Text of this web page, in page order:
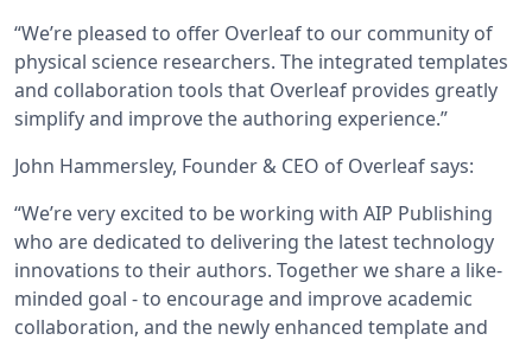
“We’re pleased to offer Overleaf to our community of
physical science researchers. The integrated templates
and collaboration tools that Overleaf provides greatly
simplify and improve the authoring experience.”
John Hammersley, Founder & CEO of Overleaf says:
“We’re very excited to be working with AIP Publishing
who are dedicated to delivering the latest technology
innovations to their authors. Together we share a like-
minded goal - to encourage and improve academic
collaboration, and the newly enhanced template and